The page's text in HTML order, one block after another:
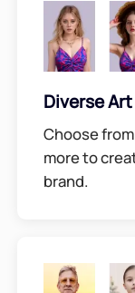
Diverse
Choose
more to
brand.